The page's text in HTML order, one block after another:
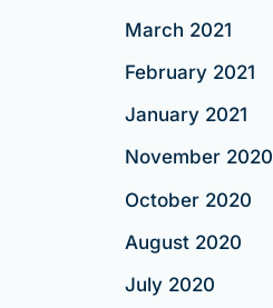
March 2021
February 2021
January 2021
November 2020
October 2020
August 2020
July 2020